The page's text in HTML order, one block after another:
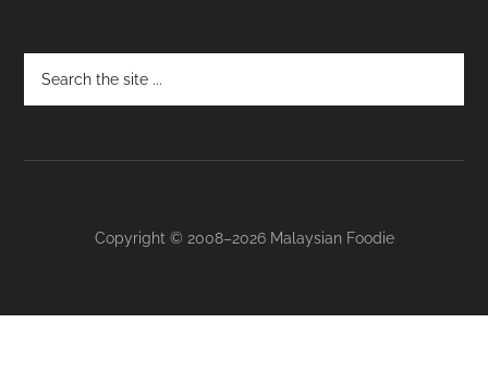
Footer
Copyright © 2008–2026 Malaysian Foodie